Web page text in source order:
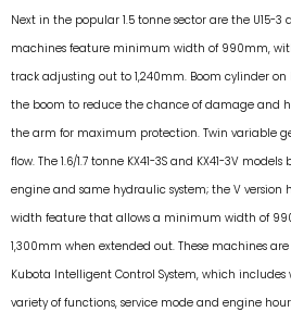
Next in the popular 1.5 tonne sector are the U15-3
machines feature minimum width of 990mm,
track adjusting out to 1,240mm. Boom cylinder
the boom to reduce the chance of damage and
the arm for maximum protection. Twin variable
flow. The 1.6/1.7 tonne KX41-3S and KX41-3V
engine and same hydraulic system; the V
width feature that allows a minimum width of
1,300mm when extended out. These machines
Kubota Intelligent Control System, which
variety of functions, service mode and engine